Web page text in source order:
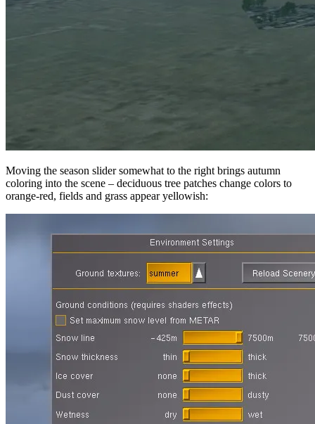
Moving the season slider somewhat to the right brings autumn
coloring into the scene – deciduous tree patches change colors to
orange-red, fields and grass appear yellowish: